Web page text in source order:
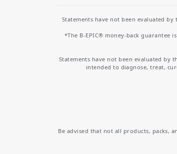
Statements have not been evaluated
*The B-EPIC® money-back guarantee
Statements have not been evaluated by
intended to diagnose, treat,
Be advised that not all products, packs,